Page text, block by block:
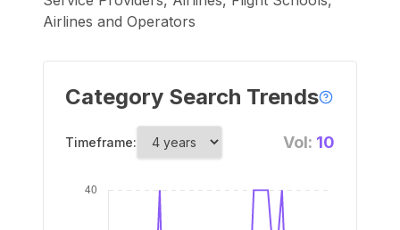
Airlines and Operators
Category Search Trends
Timeframe: Vol: 10